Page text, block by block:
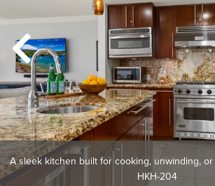
A sleek kitchen built for cooking, unwinding,
HKH-204